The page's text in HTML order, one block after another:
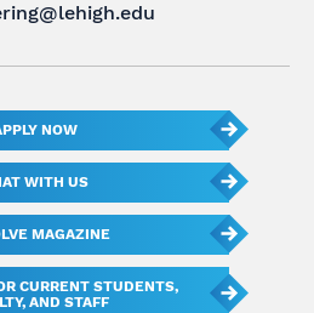
NOW
WITH US
MAGAZINE
CURRENT STUDENTS,
AND STAFF